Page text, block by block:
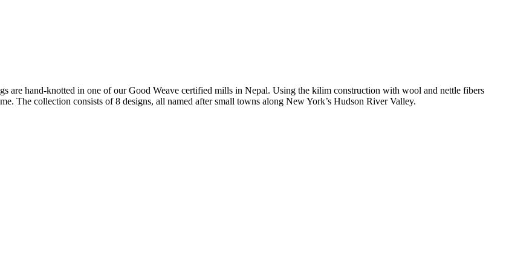
are hand-knotted in one of our Good Weave certified mills in Nepal. Using the kilim construction with wool and nettle fibers
The collection consists of 8 designs, all named after small towns along New York’s Hudson River Valley.